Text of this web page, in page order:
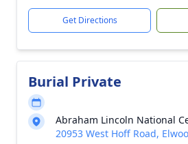
Get Directions
Burial Private
Abraham Lincoln National
20953 West Hoff Road,